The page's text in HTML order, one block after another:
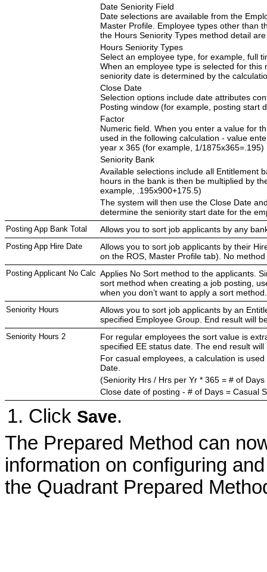
Date Seniority Field
Date selections are available from the
Master Profile. Employee types other than
the Hours Seniority Types method detail
Hours Seniority Types
Select an employee type, for example, full
When an employee type is selected for this
seniority date is determined by the
Close Date
Selection options include date attributes
Posting window (for example, posting start
Factor
Numeric field. When you enter a value for
used in the following calculation - value
year x 365 (for example, 1/1875x365=.195)
Seniority Bank
Available selections include all Entitlement
hours in the bank is then be multiplied by
example, .195x900+175.5)
The system will then use the Close Date
determine the seniority start date for the
Posting App Bank Total Allows you to sort job applicants by any
Posting App Hire Date
Allows you to sort job applicants by their
on the ROS, Master Profile tab). No
Posting Applicant No Calc Applies No Sort method to the applicants.
sort method when creating a job posting,
when you don’t want to apply a sort method.
Seniority Hours
Allows you to sort job applicants by an
specified Employee Group. End result will
Seniority Hours 2
For regular employees the sort value is
specified EE status date. The end result
For casual employees, a calculation is
Date.
(Seniority Hrs / Hrs per Yr * 365 = # of Days
Close date of posting - # of Days = Casual
Click Save.
The Prepared Method can
information on configuring
the Quadrant Prepared